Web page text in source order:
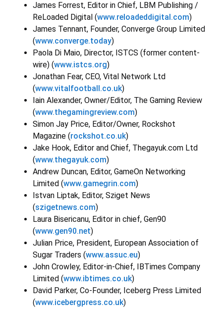
James Forrest, Editor in Chief, LBM Publishing /
ReLoaded Digital (www.reloadeddigital.com)
James Tennant, Founder, Converge Group Limited
(www.converge.today)
Paola Di Maio, Director, ISTCS (former content-
wire) (www.istcs.org)
Jonathan Fear, CEO, Vital Network Ltd
(www.vitalfootball.co.uk)
Iain Alexander, Owner/Editor, The Gaming Review
(www.thegamingreview.com)
Simon Jay Price, Editor/Owner, Rockshot
Magazine (rockshot.co.uk)
Jake Hook, Editor and Chief, Thegayuk.com Ltd
(www.thegayuk.com)
Andrew Duncan, Editor, GameOn Networking
Limited (www.gamegrin.com)
Istvan Liptak, Editor, Sziget News
(szigetnews.com)
Laura Bisericanu, Editor in chief, Gen90
(www.gen90.net)
Julian Price, President, European Association of
Sugar Traders (www.assuc.eu)
John Crowley, Editor-in-Chief, IBTimes Company
Limited (www.ibtimes.co.uk)
David Parker, Co-Founder, Iceberg Press Limited
(www.icebergpress.co.uk)